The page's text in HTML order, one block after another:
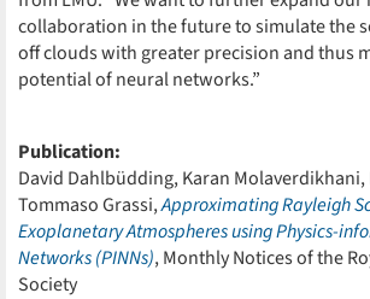
collaboration in the future to simulate the
off clouds with greater precision and thus
potential of neural networks.”
Publication:
David Dahlbüdding, Karan
Tommaso Grassi,Approximating Rayleigh
Exoplanetary Atmospheres using Physics-
Networks (PINNs), Monthly Notices of the
Society